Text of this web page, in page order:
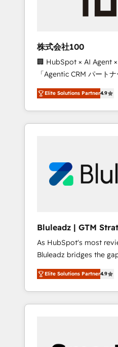
from any legacy CRM.
data integrity. ➤
HubSpot to run your
marketing, and service
and Integrations: Layer
agents, and APIs to
Ongoing Management:
portal? We are built for
株式会社100
🏢 HubSpot × AI Agent
「Agentic CRM パートナー」 経営課題と
務をつなぐAIネイティブ
て、HubSpot Eliteの実
を再設計します。 💡 100inc は何をする会社
か？ HubSpotを共通基
部・グループ会社・部門
ータと業務プロセスのサ
ら、GTMの見える化・
運用、データ品質設計、
合に対応します。 2️⃣ AIエージェント組織構築
営業・マーケティング業
行する組織への移行を設
Claude等をHubSpotと
用ルール・成果指標まで
PMOとして主導。「設
Elite Solutions Partner4.9
Bluleadz | GTM
Implementation
As HubSpot's most
Bluleadz bridges the
and execution. We don't just "set up tools" —
we install the GTM
OS) to align your
portal that drives
Elite Solutions Partner4.9